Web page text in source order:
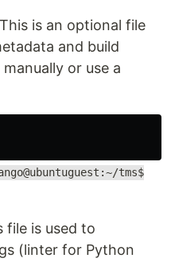
is an optional file
and build
or use a
tms$
file is used to
(linter for Python